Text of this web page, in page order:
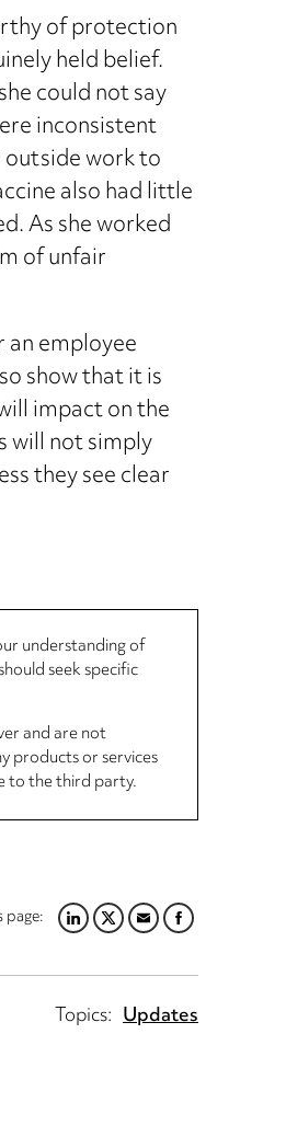
of protection
held belief.
could not say
inconsistent
work to
also had little
As she worked
of unfair
employee
show that it is
impact on the
will not simply
they see clear
understanding of
seek specific
and are not
products or services
to the third party.
page:LINKEDIN
TWITTER
EMAILFACEBOOK
Topics: Updates